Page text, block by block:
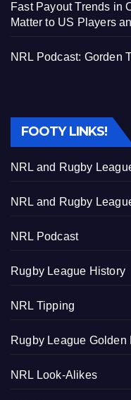
Fast Payout Trends in
Matter to US Players
NRL Podcast: Gorden
FOOTY LINKS!
NRL and Rugby
NRL and Rugby
NRL Podcast
Rugby League History
NRL Tipping
Rugby League Golden
NRL Look-Alikes